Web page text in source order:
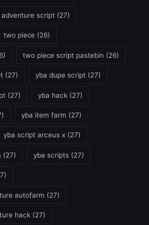
script (27)
two piece (26)
two piece script pastebin (26)
(27) yba dupe script (27)
(27) yba hack (27)
yba item farm (27)
yba script arceus x (27)
(27) yba scripts (27)
autofarm (27)
hack (27)